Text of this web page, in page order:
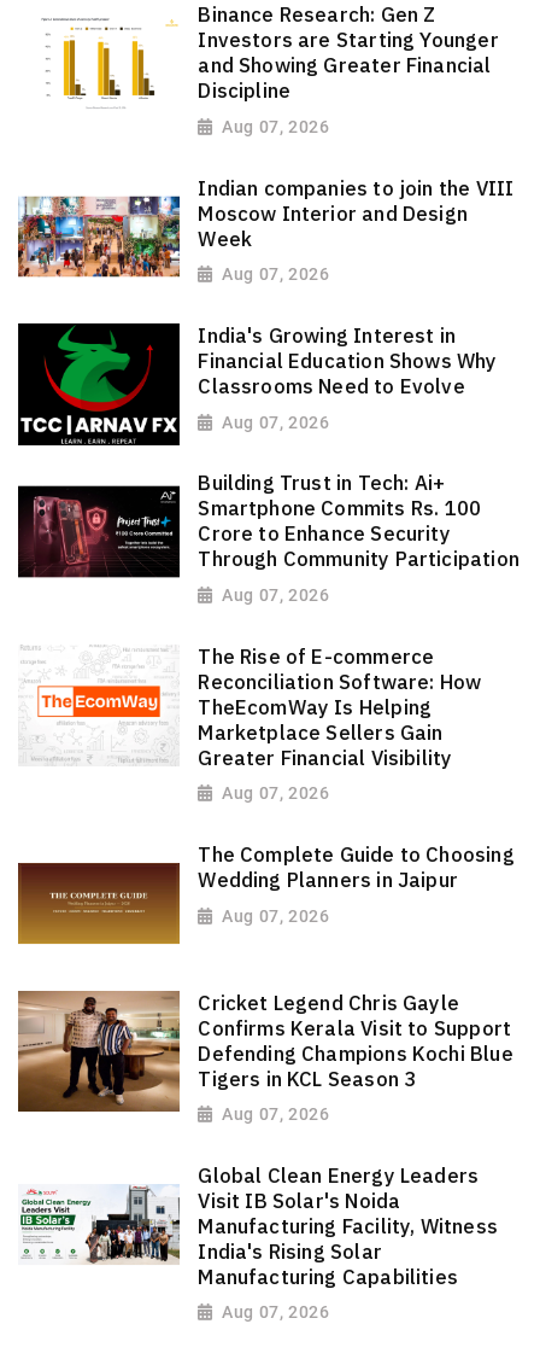
Binance Research: Gen Z
Investors are Starting Younger
and Showing Greater Financial
Discipline
Aug 07, 2026
Indian companies to join the VIII
Moscow Interior and Design
Week
Aug 07, 2026
India's Growing Interest in
Financial Education Shows Why
Classrooms Need to Evolve
Aug 07, 2026
Building Trust in Tech: Ai+
Smartphone Commits Rs. 100
Crore to Enhance Security
Through Community Participation
Aug 07, 2026
The Rise of E-commerce
Reconciliation Software: How
TheEcomWay Is Helping
Marketplace Sellers Gain
Greater Financial Visibility
Aug 07, 2026
The Complete Guide to Choosing
Wedding Planners in Jaipur
Aug 07, 2026
Cricket Legend Chris Gayle
Confirms Kerala Visit to Support
Defending Champions Kochi Blue
Tigers in KCL Season 3
Aug 07, 2026
Global Clean Energy Leaders
Visit IB Solar's Noida
Manufacturing Facility, Witness
India's Rising Solar
Manufacturing Capabilities
Aug 07, 2026